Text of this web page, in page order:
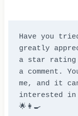
Have you
greatly
a star rating
a comment.
me, and it
interested
🌟👩‍🍳